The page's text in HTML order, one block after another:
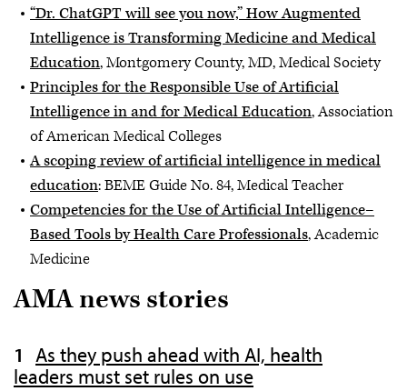
“Dr. ChatGPT will see you now,” How Augmented
Intelligence is Transforming Medicine and Medical
Education, Montgomery County, MD, Medical Society
Principles for the Responsible Use of Artificial
Intelligence in and for Medical Education, Association
of American Medical Colleges
A scoping review of artificial intelligence in medical
education: BEME Guide No. 84, Medical Teacher
Competencies for the Use of Artificial Intelligence–
Based Tools by Health Care Professionals, Academic
Medicine
AMA news stories
As they push ahead with AI, health
leaders must set rules on use